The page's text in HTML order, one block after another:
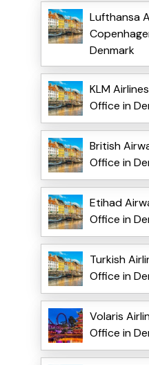
Lufthansa
Denmark
KLM
Office in
British
Office in
Etihad
Office in
Turkish
Office in
Volaris
Office in